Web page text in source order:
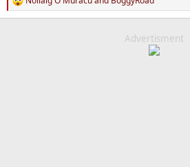
R
e
Advertisment